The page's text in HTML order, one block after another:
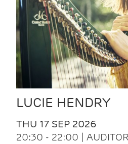
LUCIE HENDRY
THU 17 SEP 2026
20:30 - 22:00 |